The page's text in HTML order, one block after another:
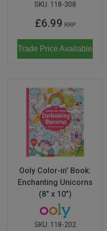
SKU: 118-308
£6.99 RRP
Trade Price Available
Ooly Color-in' Book:
Enchanting Unicorns
(8" x 10")
SKU: 118-202